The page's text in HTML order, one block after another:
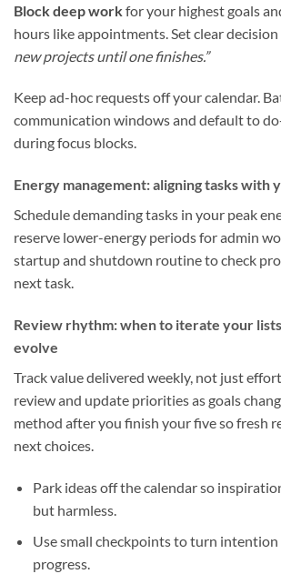
Block deep workfor your highest goals
hours like appointments. Set clear decision
new projects until one finishes.”
Keep ad-hoc requests off your calendar.
communication windows and default to
during focus blocks.
Energy management: aligning tasks with
Schedule demanding tasks in your peak
reserve lower-energy periods for admin
startup and shutdown routine to check
next task.
Review rhythm: when to iterate your
evolve
Track value delivered weekly, not just
review and update priorities as goals
method after you finish your five so fresh
next choices.
Park ideas off the calendar so
but harmless.
Use small checkpoints to turn
progress.